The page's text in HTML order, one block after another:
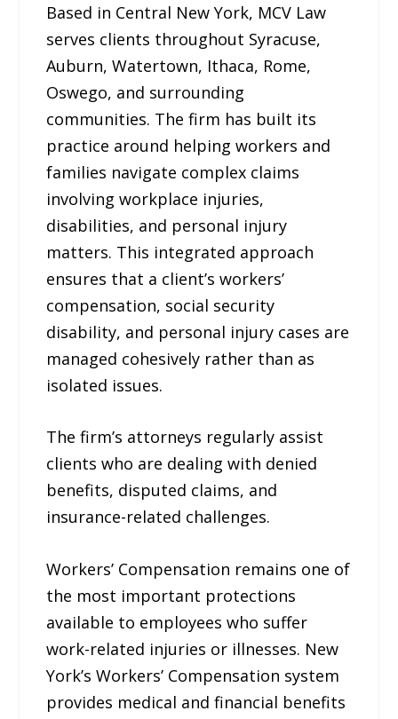
Based in Central New York, MCV Law
serves clients throughout Syracuse,
Auburn, Watertown, Ithaca, Rome,
Oswego, and surrounding
communities. The firm has built its
practice around helping workers and
families navigate complex claims
involving workplace injuries,
disabilities, and personal injury
matters. This integrated approach
ensures that a client’s workers’
compensation, social security
disability, and personal injury cases are
managed cohesively rather than as
isolated issues.
The firm’s attorneys regularly assist
clients who are dealing with denied
benefits, disputed claims, and
insurance-related challenges.
Workers’ Compensation remains one of
the most important protections
available to employees who suffer
work-related injuries or illnesses. New
York’s Workers’ Compensation system
provides medical and financial benefits